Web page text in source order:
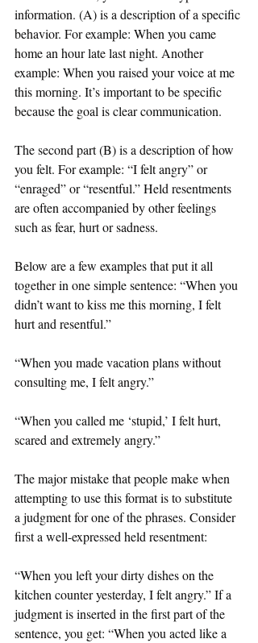
information. (A) is a description of a specific
behavior. For example: When you came
home an hour late last night. Another
example: When you raised your voice at me
this morning. It’s important to be specific
because the goal is clear communication.
The second part (B) is a description of how
you felt. For example: “I felt angry” or
“enraged” or “resentful.” Held resentments
are often accompanied by other feelings
such as fear, hurt or sadness.
Below are a few examples that put it all
together in one simple sentence: “When you
didn’t want to kiss me this morning, I felt
hurt and resentful.”
“When you made vacation plans without
consulting me, I felt angry.”
“When you called me ‘stupid,’ I felt hurt,
scared and extremely angry.”
The major mistake that people make when
attempting to use this format is to substitute
a judgment for one of the phrases. Consider
first a well-expressed held resentment:
“When you left your dirty dishes on the
kitchen counter yesterday, I felt angry.” If a
judgment is inserted in the first part of the
sentence, you get: “When you acted like a